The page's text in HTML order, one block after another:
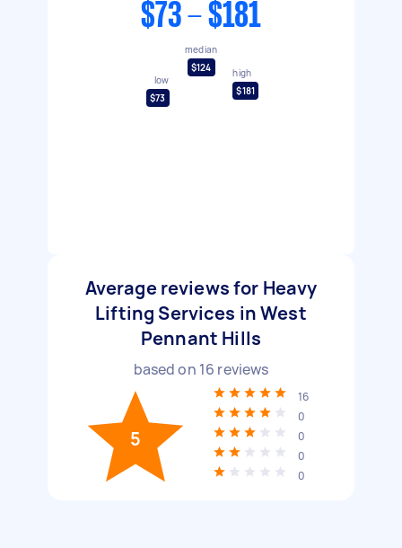
$73 - $181
low
$73
median
$124
high
$181
Average reviews for Heavy
Lifting Services in West
Pennant Hills
based on 16 reviews
5
16
0
0
0
0